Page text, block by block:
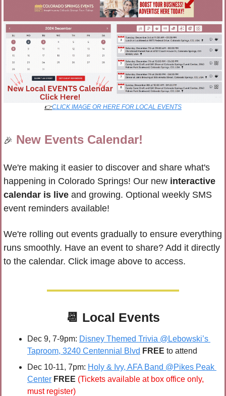
👉CLICK IMAGE OR HERE FOR LOCAL EVENTS
🎉 New Events Calendar!
We're making it easier to discover and share what's
happening in Colorado Springs! Our new interactive
calendar is live and growing. Optional weekly SMS
event reminders available!
We're rolling out events gradually to ensure everything
runs smoothly. Have an event to share? Add it directly
to the calendar. Click image above to access.
📆 Local Events
Dec 9, 7-9pm: Disney Themed Trivia @Lebowski’s
Taproom, 3240 Centennial Blvd FREE to attend
Dec 10-11, 7pm: Holy & Ivy, AFA Band @Pikes Peak
Center FREE (Tickets available at box office only,
must register)